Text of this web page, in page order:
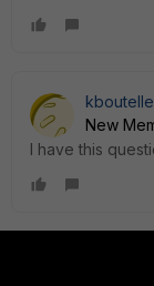
kboutelle
New
I have this